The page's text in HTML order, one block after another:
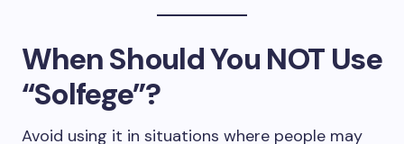
When Should You NOT Use
“Solfege”?
Avoid using it in situations where people may